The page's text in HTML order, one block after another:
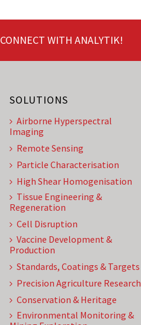
CONNECT WITH ANALYTIK!
SOLUTIONS
Airborne Hyperspectral
Imaging
Remote Sensing
Particle Characterisation
High Shear Homogenisation
Tissue Engineering &
Regeneration
Cell Disruption
Vaccine Development &
Production
Standards, Coatings & Targets
Precision Agriculture Research
Conservation & Heritage
Environmental Monitoring &